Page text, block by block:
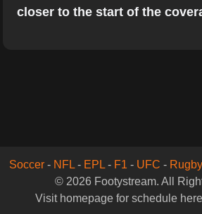
closer to the start of the
Soccer- NFL- EPL- F1 - UFC - Rugby
© 2026 Footystream. All
Visit homepage for schedule here